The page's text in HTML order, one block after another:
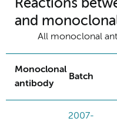
Reactions
and
All monoclonal
Monoclonal
antibody
Batch
2007-